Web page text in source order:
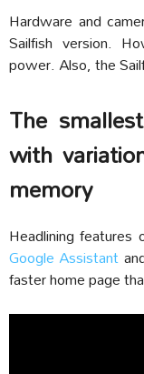
Hardware and
Sailfish version.
power. Also, the
The
with
memory
Headlining features
Google Assistant
faster home page